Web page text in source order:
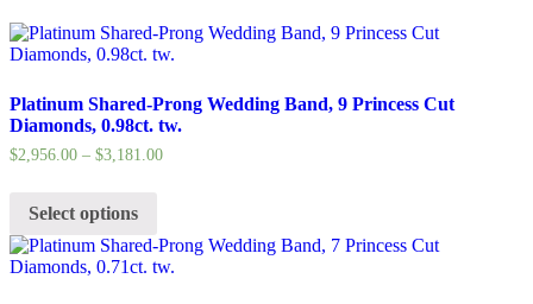
Platinum Shared-Prong Wedding Band, 9 Princess Cut
Diamonds, 0.98ct. tw.
$2,956.00 – $3,181.00
Select options